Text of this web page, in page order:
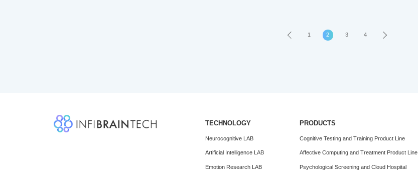
1 2 3 4
TECHNOLOGY
Neurocognitive LAB
Artificial Intelligence LAB
Emotion Research LAB
PRODUCTS
Cognitive Testing and Training Product Line
Affective Computing and Treatment Product Line
Psychological Screening and Cloud Hospital